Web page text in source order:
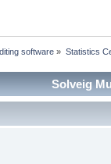
software » Statistics
Solveig